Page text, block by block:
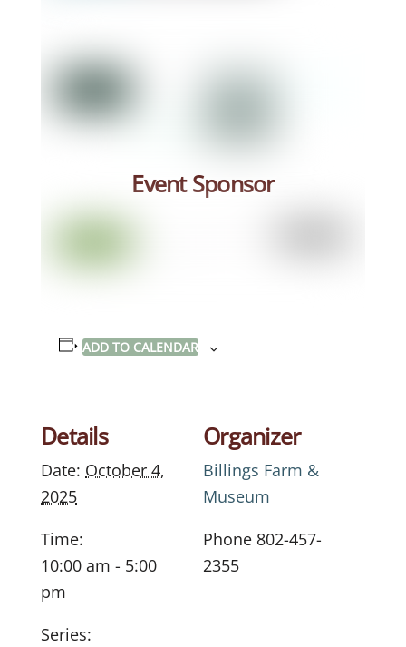
Event Sponsor
ADD TO CALENDAR
Details
Date: October 4,
2025
Time:
10:00 am - 5:00
pm
Series:
Organizer
Billings Farm &
Museum
Phone 802-457-
2355